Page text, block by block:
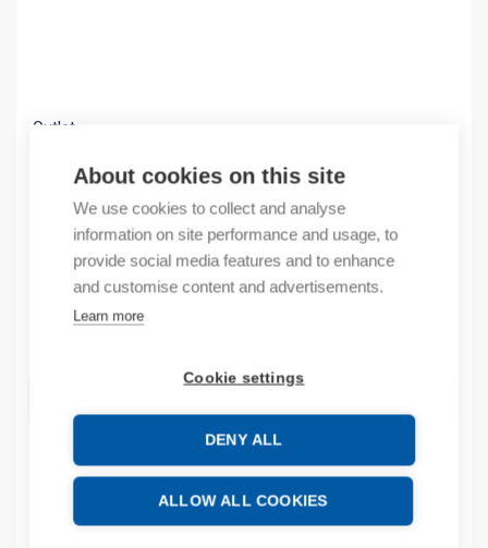
About cookies on this site
We use cookies to collect and analyse
information on site performance and usage, to
provide social media features and to enhance
and customise content and advertisements.
Learn more
Cookie settings
DENY ALL
ALLOW ALL COOKIES
Outlet
0,60€/ sales pack
Sales pack incl. 24 pcs
Quantity